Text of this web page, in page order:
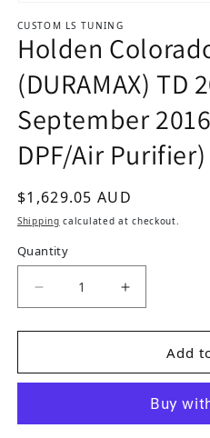
CUSTOM LS TUNING
Holden
(DURAMAX) TD
September
DPF/Air
Regular price
$1,629.05 AUD
Shipping calculated at checkout.
Quantity
Decrease quantity
Increase
Add